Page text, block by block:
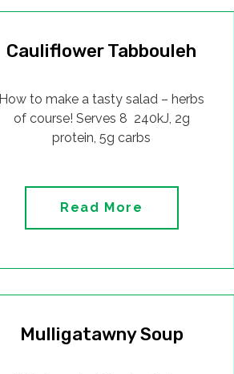
Cauliflower Tabbouleh
How to make a tasty salad – herbs
of course! Serves 8 240kJ, 2g
protein, 5g carbs
Read More
Mulligatawny Soup